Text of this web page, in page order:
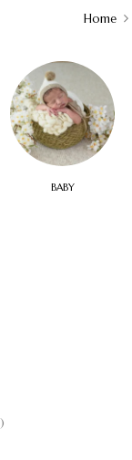
Home
BABY